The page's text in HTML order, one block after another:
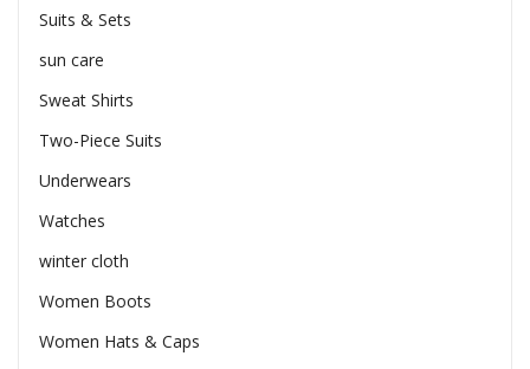
Suits & Sets
sun care
Sweat Shirts
Two-Piece Suits
Underwears
Watches
winter cloth
Women Boots
Women Hats & Caps